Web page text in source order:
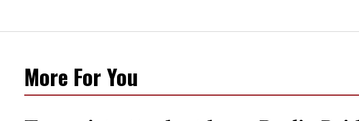
More For You